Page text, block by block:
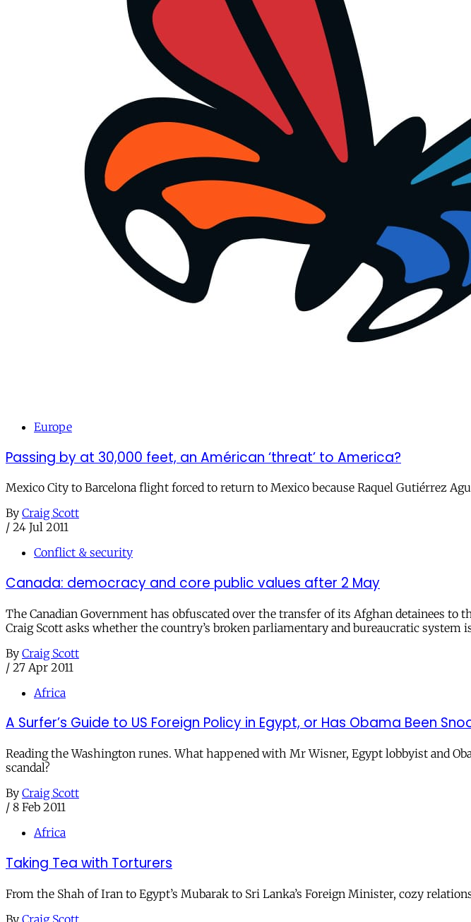
Europe
Passing by at 30,000 feet, an Américan ‘threat’ to America?
Mexico City to Barcelona flight forced to return to Mexico because Raquel Gutiérrez
By Craig Scott
/ 24 Jul 2011
Conflict & security
Canada: democracy and core public values after 2 May
The Canadian Government has obfuscated over the transfer of its Afghan detainees to
Craig Scott asks whether the country’s broken parliamentary and bureaucratic system
By Craig Scott
/ 27 Apr 2011
Africa
A Surfer’s Guide to US Foreign Policy in Egypt, or Has Obama Been
Reading the Washington runes. What happened with Mr Wisner, Egypt lobbyist and
scandal?
By Craig Scott
/ 8 Feb 2011
Africa
Taking Tea with Torturers
From the Shah of Iran to Egypt’s Mubarak to Sri Lanka’s Foreign Minister, cozy
By Craig Scott